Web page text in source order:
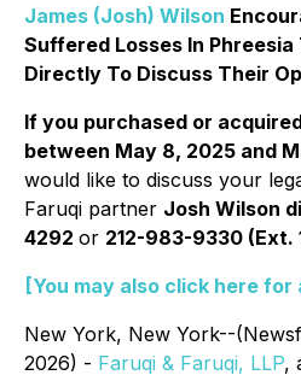
James (Josh) Wilson
Suffered Losses In
Directly To Discuss Their
If you purchased or
between May 8, 2025 and
would like to discuss your
Faruqi partner Josh Wilson
4292 or 212-983-9330 (Ext.
[You may also click here
New York, New York--
2026) - Faruqi & Faruqi, LLP,